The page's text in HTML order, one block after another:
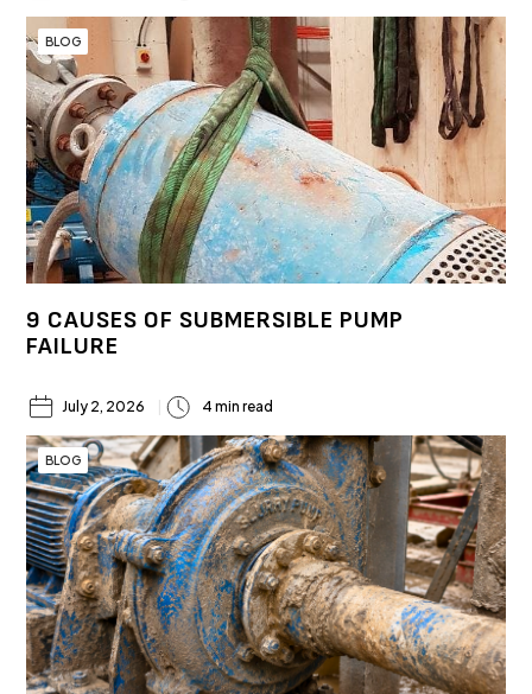
BLOG
9 CAUSES OF SUBMERSIBLE PUMP
FAILURE
July 2, 2026 4 min read
BLOG